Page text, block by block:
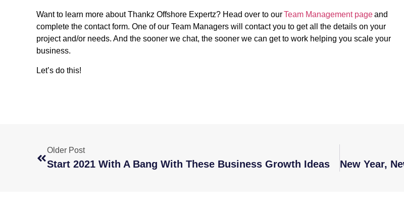
Want to learn more about Thankz Offshore Expertz? Head over to ourTeam Management pageand
complete the contact form. One of our Team Managers will contact you to get all the details on your
project and/or needs. And the sooner we chat, the sooner we can get to work helping you scale your
business.
Let’s do this!
Older Post
Start 2021 With A Bang With These Business Growth Ideas